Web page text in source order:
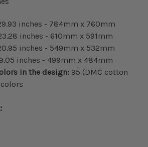
inches - 784mm x 760mm
inches - 610mm x 591mm
inches - 549mm x 532mm
inches - 499mm x 484mm
in the design: 95 (DMC cotton